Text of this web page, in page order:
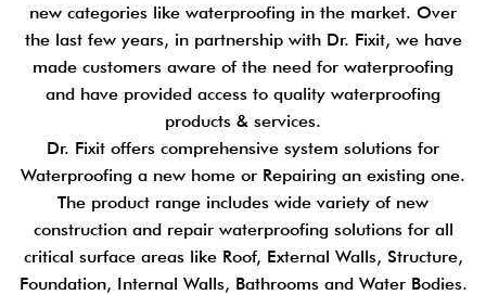
new categories like waterproofing in the market. Over
the last few years, in partnership with Dr. Fixit, we have
made customers aware of the need for waterproofing
and have provided access to quality waterproofing
products & services.
Dr. Fixit offers comprehensive system solutions for
Waterproofing a new home or Repairing an existing one.
The product range includes wide variety of new
construction and repair waterproofing solutions for all
critical surface areas like Roof, External Walls, Structure,
Foundation, Internal Walls, Bathrooms and Water Bodies.